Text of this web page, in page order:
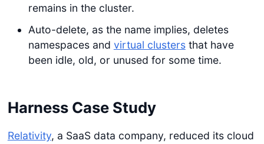
remains in the cluster.
Auto-delete, as the name implies, deletes
namespaces and virtual clustersthat have
been idle, old, or unused for some time.
Harness Case Study
Relativity, a SaaS data company, reduced its cloud